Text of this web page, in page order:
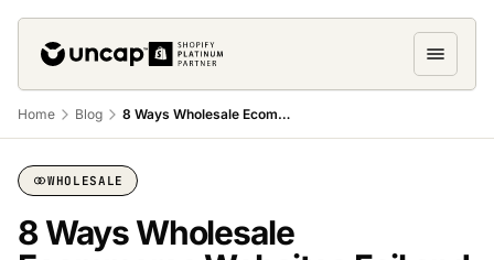
Home Blog 8 Ways Wholesale Ecommerce Websites Fail and How to Optimize for Success
WHOLESALE
8 Ways Wholesale